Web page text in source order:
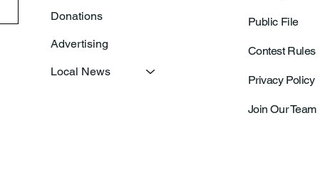
Public File
Contest Rules
Privacy Policy
Join Our Team
Donations
Advertising
Local News